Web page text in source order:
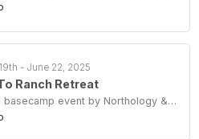
- June 22, 2025
Ranch Retreat
Overland basecamp event by Northology & Spokane Creative